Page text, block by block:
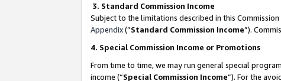
3. Standard Commission Income
Subject to the limitations described in this
Appendix(”Standard Commission Income”).
4. Special Commission Income or Promotions
From time to time, we may run general special
income (“Special Commission Income”). For the